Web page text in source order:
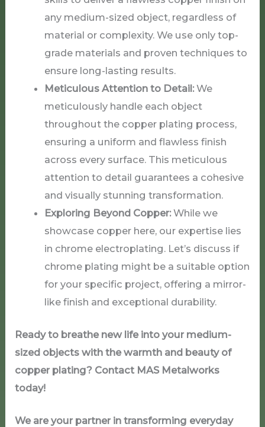
any medium-sized object, regardless of
material or complexity. We use only top-
grade materials and proven techniques to
ensure long-lasting results.
Meticulous Attention to Detail:We
meticulously handle each object
throughout the copper plating process,
ensuring a uniform and flawless finish
across every surface. This meticulous
attention to detail guarantees a cohesive
and visually stunning transformation.
Exploring Beyond Copper:While we
showcase copper here, our expertise lies
in chrome electroplating. Let’s discuss if
chrome plating might be a suitable option
for your specific project, offering a mirror-
like finish and exceptional durability.
Ready to breathe new life into your medium-
sized objects with the warmth and beauty of
copper plating? Contact MAS Metalworks
today!
We are your partner in transforming everyday